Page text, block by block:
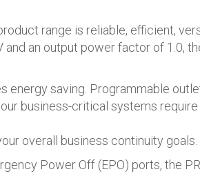
range is reliable, efficient,
an output power factor of 1.0,
energy saving. Programmable
business-critical systems require
overall business continuity goals.
Power Off (EPO) ports, the